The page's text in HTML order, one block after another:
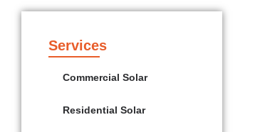
Services
Commercial Solar
Residential Solar